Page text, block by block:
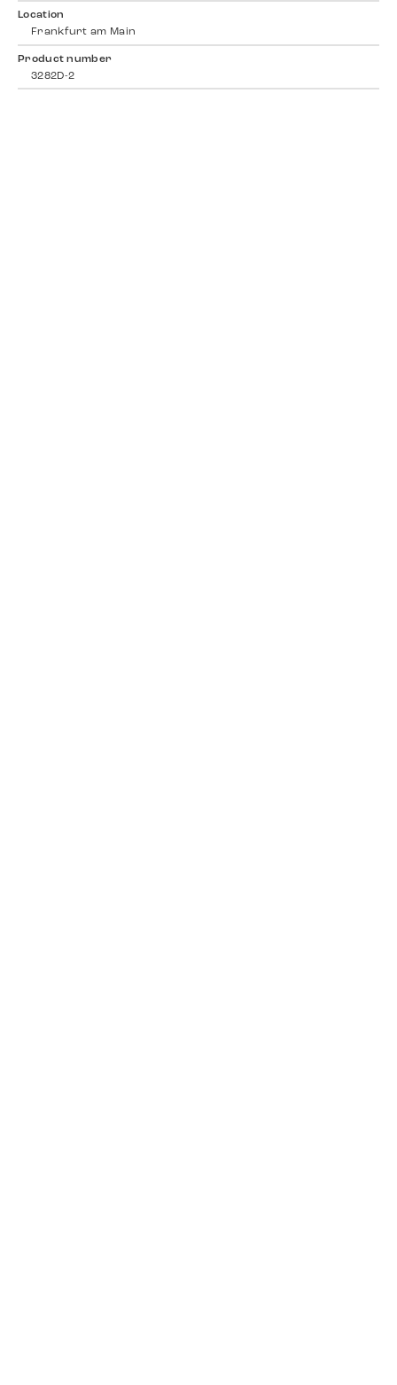
Location
Frankfurt am Main
Product number
3282D-2